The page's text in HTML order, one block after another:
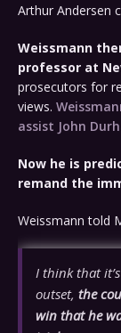
Arthur Andersen
Weissmann
professor at
prosecutors for
views.
assist John
Now he is
remand the
Weissmann told
I think that
outset, the
win that he